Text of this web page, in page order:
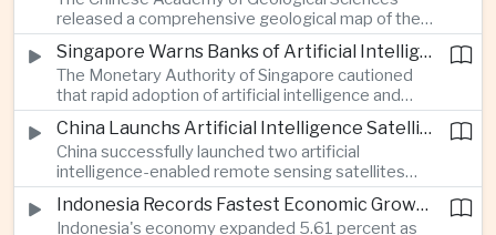
released a comprehensive geological map of the
Moon identifying more than 13,000 impact craters
and 17 rock types, providing new scientific data to
support future lunar exploration and resource
missions.
Singapore Warns Banks of Artificial Intelligence and Quantum Computing Risks
The Monetary Authority of Singapore cautioned
that rapid adoption of artificial intelligence and
quantum computing is creating new risks for the
financial sector, signaling tougher governance and
cybersecurity oversight for financial institutions.
China Launchs Artificial Intelligence Satellites for Agriculture and Disaster Monitoring
China successfully launched two artificial
intelligence-enabled remote sensing satellites
that can process computing tasks in orbit and will
support agricultural monitoring in Indonesia and Indonesia Records Fastest Economic Growth in More Than Three Years
Indonesia's economy expanded 5.61 percent as